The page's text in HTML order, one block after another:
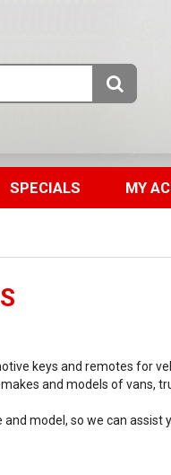
SPECIALS MY
keys and remotes for
and models of vans,
model, so we can assist